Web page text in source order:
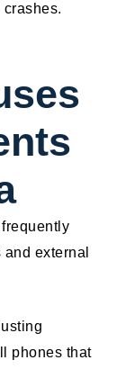
external
phones that